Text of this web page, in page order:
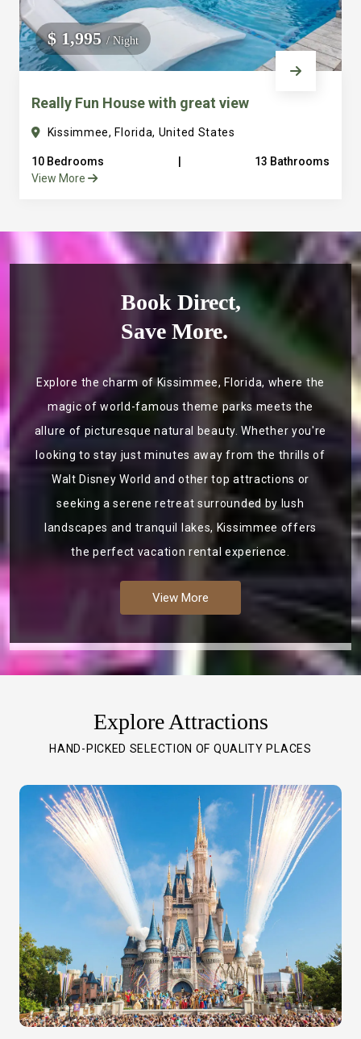
$ 1,995/ Night
Really Fun House with great view
Kissimmee, Florida, United States
10 Bedrooms
13 Bathrooms
View More
Book Direct,
Save More.
Explore the charm of Kissimmee, Florida, where the
magic of world-famous theme parks meets the
allure of picturesque natural beauty. Whether you're
looking to stay just minutes away from the thrills of
Walt Disney World and other top attractions or
seeking a serene retreat surrounded by lush
landscapes and tranquil lakes, Kissimmee offers
the perfect vacation rental experience.
View More
Explore Attractions
HAND-PICKED SELECTION OF QUALITY PLACES